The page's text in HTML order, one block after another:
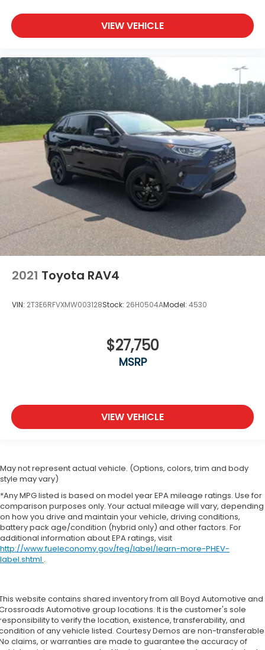
VIEW VEHICLE
2021 Toyota RAV4
VIN: 2T3E6RFVXMW003128Stock: 26H0504AModel: 4530
$27,750
MSRP
VIEW VEHICLE
May not represent actual vehicle. (Options, colors, trim and body
style may vary)
*Any MPG listed is based on model year EPA mileage ratings. Use for
comparison purposes only. Your actual mileage will vary, depending
on how you drive and maintain your vehicle, driving conditions,
battery pack age/condition (hybrid only) and other factors. For
additional information about EPA ratings, visit
http://www.fueleconomy.gov/feg/label/learn-more-PHEV-
label.shtml .
website contains shared inventory from all Boyd Automotive and
Automotive group locations. It is the customer's sole
to verify the location, existence, transferability, and
of any vehicle listed. Courtesy Demos are non-
claims, or warranties are made to guarantee the accuracy of